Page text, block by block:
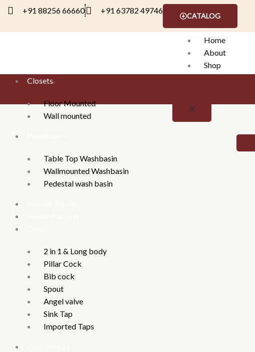
Skip
content
+91 88256 66660 +91 63782 49746
CATALOG
Home
About
Shop
Contact
X
Closets
Floor Mounted
Wall mounted
Table Top Washbasin
Wallmounted Washbasin
Pedestal wash basin
2 in 1 & Long body
Pillar Cock
Bib cock
Spout
Angel valve
Sink Tap
Imported Taps